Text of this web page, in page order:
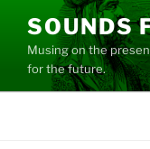
content
SOUNDS
Musing on the
for the future.